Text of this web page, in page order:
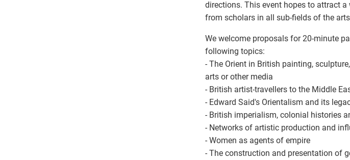
directions. This event hopes to attract
from scholars in all sub-fields of the
We welcome proposals for 20-minute
following topics:
- The Orient in British painting,
arts or other media
- British artist-travellers to the Middle
- Edward Said's Orientalism and its
- British imperialism, colonial histories
- Networks of artistic production and
- Women as agents of empire
- The construction and presentation of